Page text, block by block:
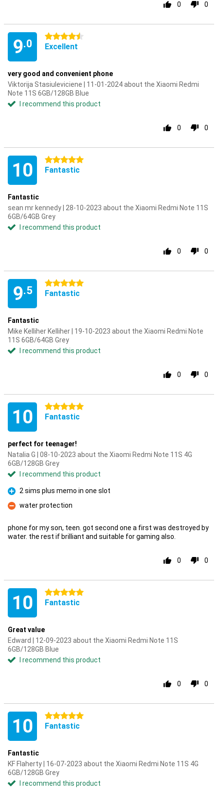
0 0
9.0
4.5 stars
Excellent
very good and convenient phone
Viktorija Stasiuleviciene | 11-01-2024 about the Xiaomi Redmi
Note 11S 6GB/128GB Blue
I recommend this product
0 0
10 5 stars
Fantastic
Fantastic
sean mr kennedy | 28-10-2023 about the Xiaomi Redmi Note 11S
6GB/64GB Grey
I recommend this product
0 0
9.5
5 stars
Fantastic
Fantastic
Mike Kelliher Kelliher | 19-10-2023 about the Xiaomi Redmi Note
11S 6GB/64GB Grey
I recommend this product
0 0
10 5 stars
Fantastic
perfect for teenager!
Natalia G | 08-10-2023 about the Xiaomi Redmi Note 11S 4G
6GB/128GB Grey
I recommend this product
Pro
2 sims plus memo in one slot
Con
water protection
phone for my son, teen. got second one a first was destroyed by
water. the rest if brilliant and suitable for gaming also.
0 0
10 5 stars
Fantastic
Great value
Edward | 12-09-2023 about the Xiaomi Redmi Note 11S
6GB/128GB Blue
I recommend this product
0 0
10 5 stars
Fantastic
Fantastic
KF Flaherty | 16-07-2023 about the Xiaomi Redmi Note 11S 4G
6GB/128GB Grey
I recommend this product